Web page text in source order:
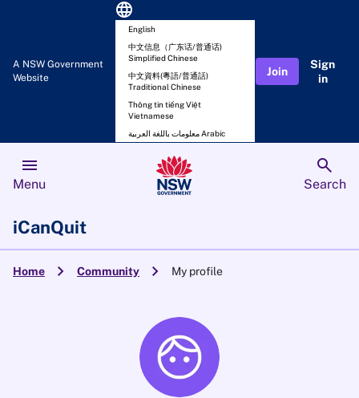
A NSW Government
Website
language
English
中文信息（广东话/普通话)
Simplified Chinese
中文資料(粵語/普通話)
Traditional Chinese
Thông tin tiếng Việt
Vietnamese
معلومات باللغة العربية Arabic
Join
Sign
in
menu
Menu
search
Search
iCanQuit
Home chevron_right Community chevron_right My profile